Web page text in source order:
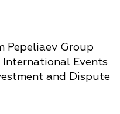
Pepeliaev Group
International Events
and Dispute